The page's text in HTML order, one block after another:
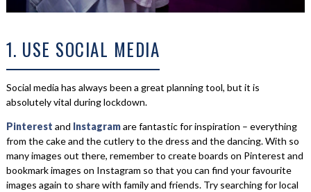
1. USE SOCIAL MEDIA
Social media has always been a great planning tool, but it is
absolutely vital during lockdown.
Pinterest and Instagramare fantastic for inspiration – everything
from the cake and the cutlery to the dress and the dancing. With so
many images out there, remember to create boards on Pinterest and
bookmark images on Instagram so that you can find your favourite
images again to share with family and friends. Try searching for local